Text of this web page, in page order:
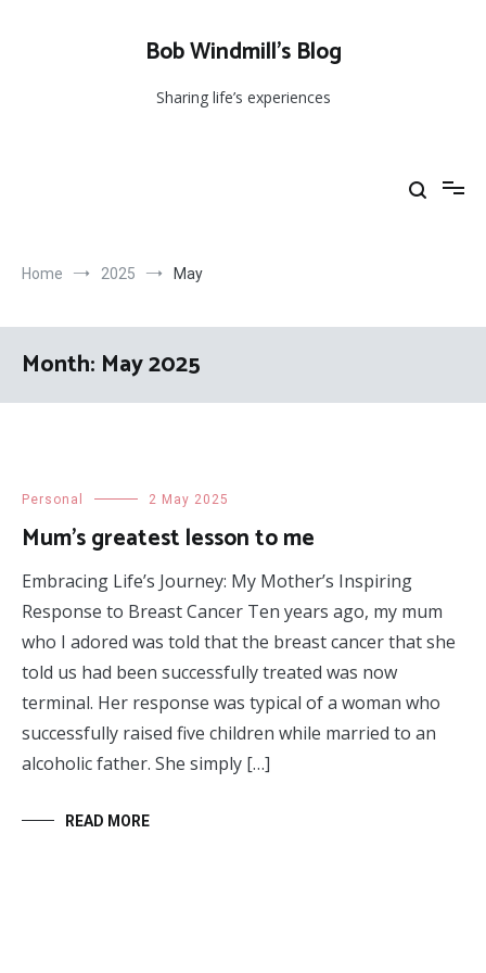
Bob Windmill’s Blog
Sharing life’s experiences
Home 2025 May
Month: May 2025
Personal 2 May 2025
Mum’s greatest lesson to me
Embracing Life’s Journey: My Mother’s Inspiring
Response to Breast Cancer Ten years ago, my mum
who I adored was told that the breast cancer that she
told us had been successfully treated was now
terminal. Her response was typical of a woman who
successfully raised five children while married to an
alcoholic father. She simply […]
READ MORE